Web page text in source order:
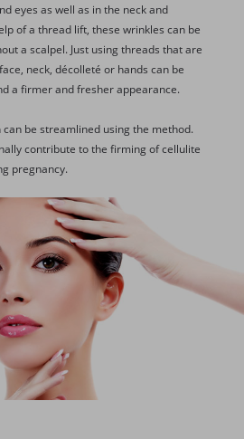
eyes as well as in the neck and
of a thread lift, these wrinkles can be
a scalpel. Just using threads that are
neck, décolleté or hands can be
a firmer and fresher appearance.
be streamlined using the method.
contribute to the firming of cellulite
pregnancy.